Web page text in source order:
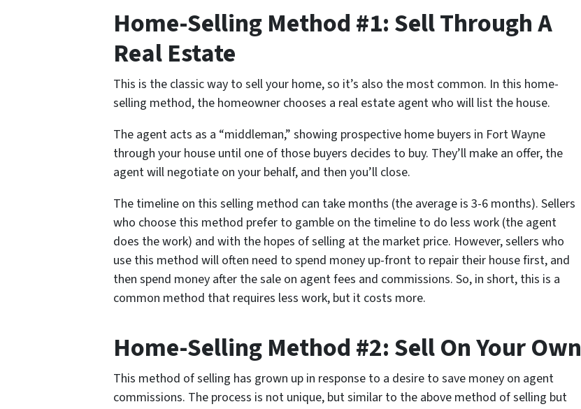
Home-Selling Method #1: Sell Through A
Real Estate
This is the classic way to sell your home, so it’s also the most common. In this home-
selling method, the homeowner chooses a real estate agent who will list the house.
The agent acts as a “middleman,” showing prospective home buyers in Fort Wayne
through your house until one of those buyers decides to buy. They’ll make an offer, the
agent will negotiate on your behalf, and then you’ll close.
The timeline on this selling method can take months (the average is 3-6 months). Sellers
who choose this method prefer to gamble on the timeline to do less work (the agent
does the work) and with the hopes of selling at the market price. However, sellers who
use this method will often need to spend money up-front to repair their house first, and
then spend money after the sale on agent fees and commissions. So, in short, this is a
common method that requires less work, but it costs more.
Home-Selling Method #2: Sell On Your Own
This method of selling has grown up in response to a desire to save money on agent
commissions. The process is not unique, but similar to the above method of selling but